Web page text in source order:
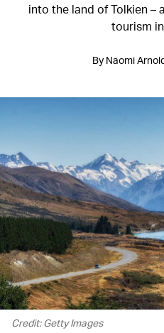
into the land of Tolkien –
tourism
By Naomi
Credit: Getty Images